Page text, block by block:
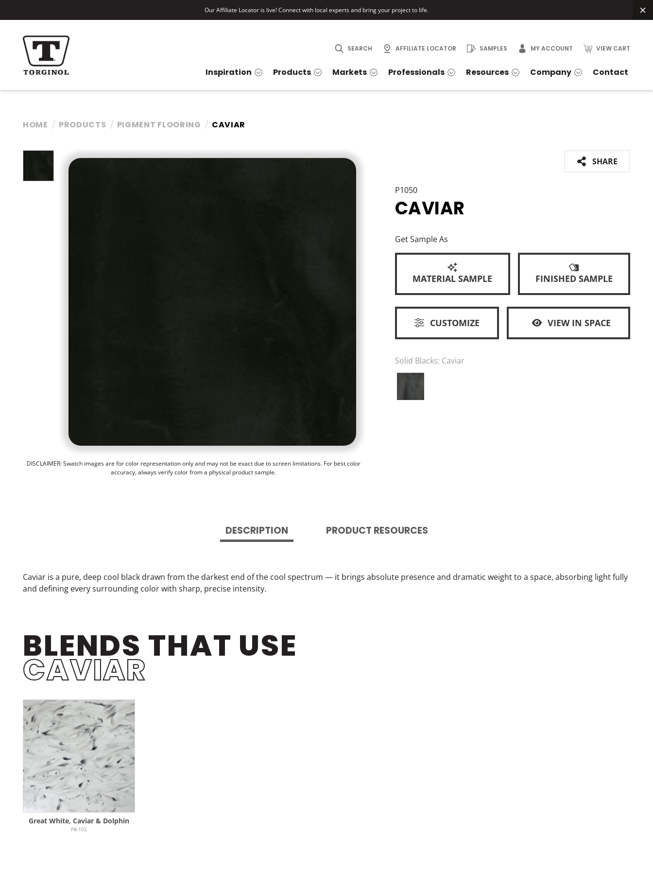
Our Affiliate Locator is live! Connect with local experts and bring your project to life.
SEARCH AFFILIATE LOCATOR SAMPLES MY ACCOUNT VIEW CART
Inspiration Products Markets Professionals Resources Company Contact
HOME PRODUCTS PIGMENT FLOORING CAVIAR
DISCLAIMER: Swatch images are for color representation only and may not be exact due to screen limitations. For best color
accuracy, always verify color from a physical product sample.
P1050
SHARE
CAVIAR
Get Sample As
MATERIAL SAMPLE FINISHED SAMPLE
CUSTOMIZE VIEW IN SPACE
Solid Blacks: Caviar
DESCRIPTION PRODUCT RESOURCES
Caviar is a pure, deep cool black drawn from the darkest end of the cool spectrum — it brings absolute presence and dramatic weight to a space, absorbing light fully
and defining every surrounding color with sharp, precise intensity.
BLENDS THAT USE
CAVIAR
Great White, Caviar & Dolphin
PB-102